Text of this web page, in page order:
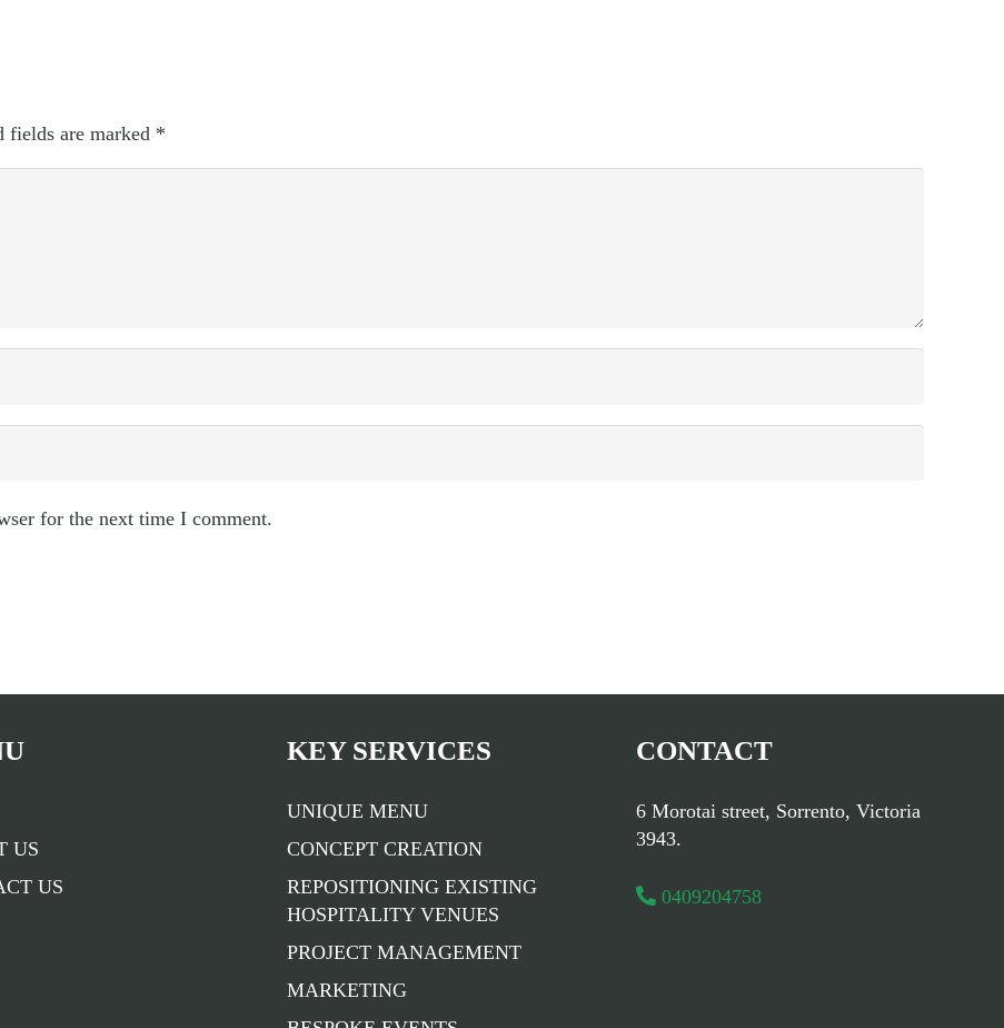
fields are marked *
for the next time I comment.
US
US
KEY SERVICES
UNIQUE MENU
CONCEPT CREATION
REPOSITIONING EXISTING
HOSPITALITY VENUES
PROJECT MANAGEMENT
MARKETING
CONTACT
6 Morotai street, Sorrento, Victoria
3943.
0409204758